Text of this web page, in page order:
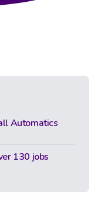
Automatics
130 jobs